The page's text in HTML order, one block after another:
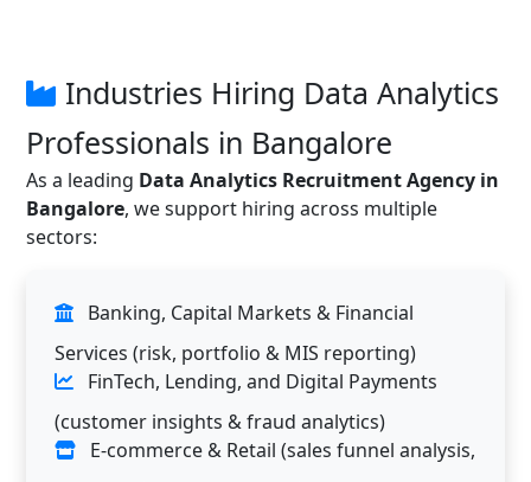
Industries Hiring Data Analytics
Professionals in Bangalore
As a leading Data Analytics Recruitment Agency in
Bangalore, we support hiring across multiple
sectors:
Banking, Capital Markets & Financial
Services (risk, portfolio & MIS reporting)
FinTech, Lending, and Digital Payments
(customer insights & fraud analytics)
E-commerce & Retail (sales funnel analysis,